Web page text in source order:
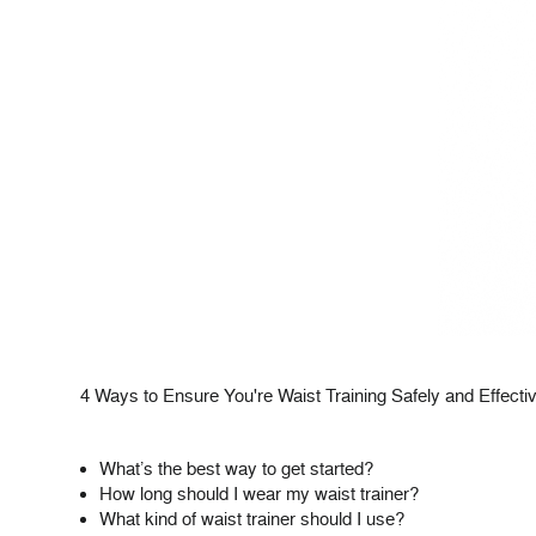
4 Ways to Ensure You're Waist Training Safely and
What’s the best way to get started?
How long should I wear my waist trainer?
What kind of waist trainer should I use?